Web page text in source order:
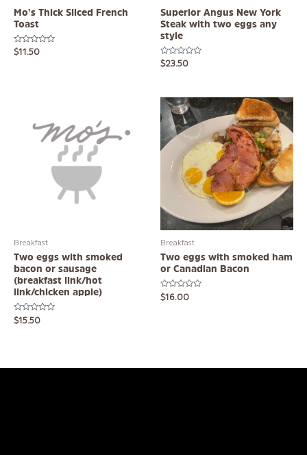
Mo’s Thick Sliced French
Toast
Rated
0
$11.50
Superior Angus New York
Steak with two eggs any
style
Rated
0
$23.50
Breakfast
Two eggs with smoked
bacon or sausage
(breakfast link/hot
link/chicken apple)
Rated
0
$15.50
Breakfast
Two eggs with smoked ham
or Canadian Bacon
Rated
0
$16.00